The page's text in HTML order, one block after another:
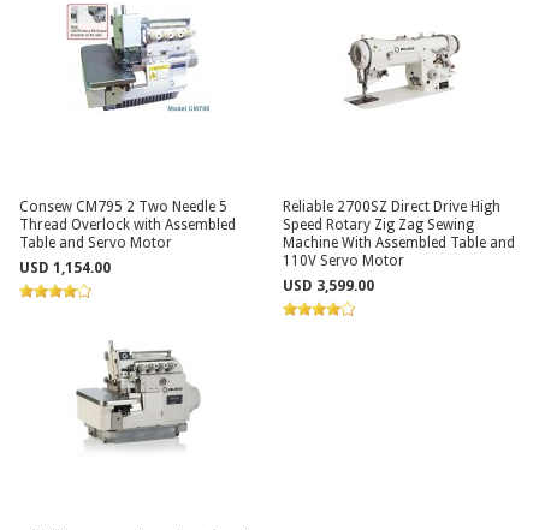
Consew CM795 2 Two Needle 5
Thread Overlock with Assembled
Table and Servo Motor
USD 1,154.00
Reliable 2700SZ Direct Drive High
Speed Rotary Zig Zag Sewing
Machine With Assembled Table and
110V Servo Motor
USD 3,599.00